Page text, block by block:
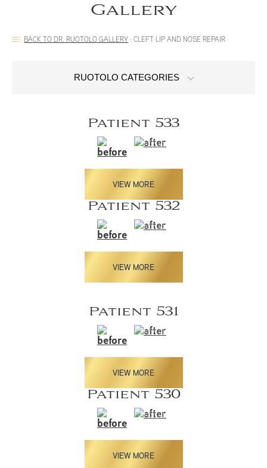
Gallery
BACK TO DR. RUOTOLO GALLERY : CLEFT LIP AND NOSE REPAIR
RUOTOLO CATEGORIES
Patient 533
VIEW MORE
Patient 532
VIEW MORE
Patient 531
VIEW MORE
Patient 530
VIEW MORE